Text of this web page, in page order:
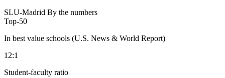
SLU-Madrid By the numbers
Top-50
In best value schools (U.S. News & World Report)
12:1
Student-faculty ratio